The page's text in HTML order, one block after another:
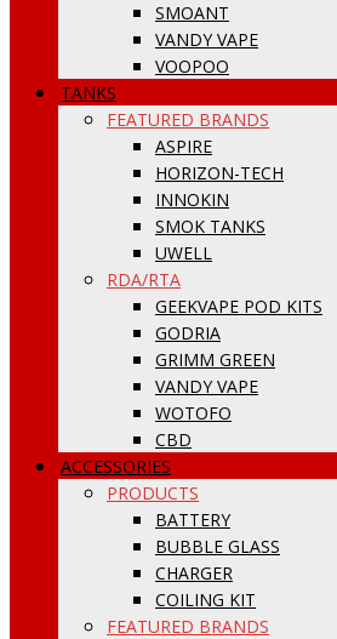
SMOANT
VANDY VAPE
VOOPOO
TANKS
FEATURED BRANDS
ASPIRE
HORIZON-TECH
INNOKIN
SMOK TANKS
UWELL
RDA/RTA
GEEKVAPE POD KITS
GODRIA
GRIMM GREEN
VANDY VAPE
WOTOFO
CBD
ACCESSORIES
PRODUCTS
BATTERY
BUBBLE GLASS
CHARGER
COILING KIT
FEATURED BRANDS